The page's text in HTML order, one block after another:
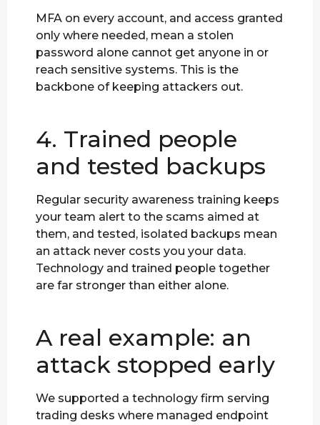
MFA on every account, and access granted
only where needed, mean a stolen
password alone cannot get anyone in or
reach sensitive systems. This is the
backbone of keeping attackers out.
4. Trained people
and tested backups
Regular security awareness training keeps
your team alert to the scams aimed at
them, and tested, isolated backups mean
an attack never costs you your data.
Technology and trained people together
are far stronger than either alone.
A real example: an
attack stopped early
We supported a technology firm serving
trading desks where managed endpoint